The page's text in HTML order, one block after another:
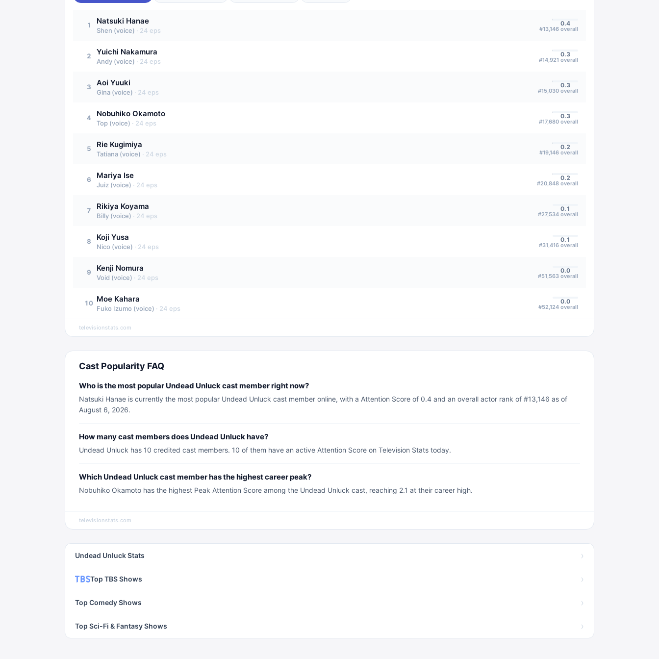
1 Natsuki Hanae
Shen (voice) · 24 eps
0.4
#13,146 overall
2 Yuichi Nakamura
Andy (voice) · 24 eps
0.3
#14,921 overall
3 Aoi Yuuki
Gina (voice) · 24 eps
0.3
#15,030 overall
4 Nobuhiko Okamoto
Top (voice) · 24 eps
0.3
#17,680 overall
5 Rie Kugimiya
Tatiana (voice) · 24 eps
0.2
#19,146 overall
6 Mariya Ise
Juiz (voice) · 24 eps
0.2
#20,848 overall
7 Rikiya Koyama
Billy (voice) · 24 eps
0.1
#27,534 overall
8 Koji Yusa
Nico (voice) · 24 eps
0.1
#31,416 overall
9 Kenji Nomura
Void (voice) · 24 eps
0.0
#51,563 overall
10 Moe Kahara
Fuko Izumo (voice) · 24 eps
0.0
#52,124 overall
televisionstats.com
Cast Popularity FAQ
Who is the most popular Undead Unluck cast member right now?
Natsuki Hanae is currently the most popular Undead Unluck cast member online, with a Attention Score of 0.4 and an overall actor rank of #13,146 as of
August 6, 2026.
How many cast members does Undead Unluck have?
Undead Unluck has 10 credited cast members. 10 of them have an active Attention Score on Television Stats today.
Which Undead Unluck cast member has the highest career peak?
Nobuhiko Okamoto has the highest Peak Attention Score among the Undead Unluck cast, reaching 2.1 at their career high.
televisionstats.com
Undead Unluck Stats ›
Top TBS Shows ›
Top Comedy Shows ›
Top Sci-Fi & Fantasy Shows ›